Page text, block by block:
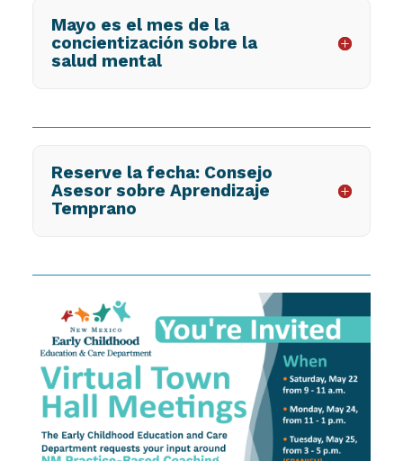
Mayo es el mes de la
concientización sobre la
salud mental
Reserve la fecha: Consejo
Asesor sobre Aprendizaje
Temprano